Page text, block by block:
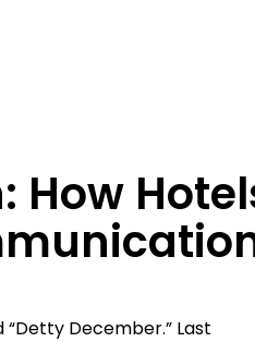
How
December.” Last